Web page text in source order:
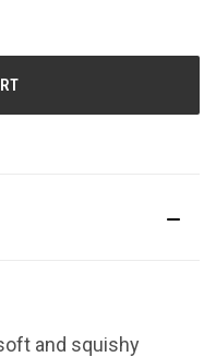
and squishy